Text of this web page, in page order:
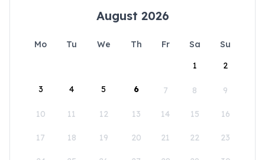
August 2026
Mo Tu We Th Fr Sa
Su
1
2
3 4 5 6 7 8 9
10 11 12 13 14 15 16
17 18 19 20 21 22 23